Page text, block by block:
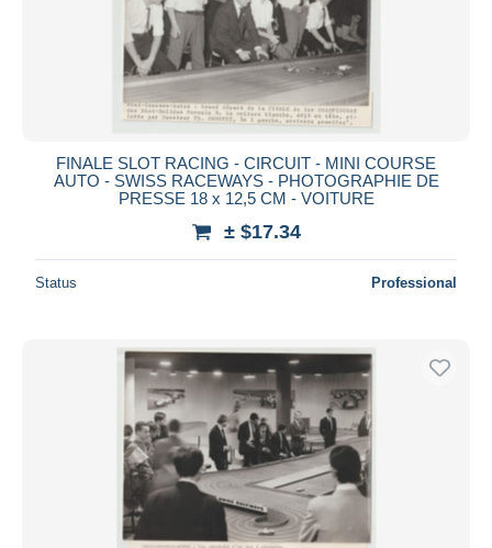
Bank transfer
Visa
MasterCard
Bancontact
Maestro
Submit
FINALE SLOT RACING - CIRCUIT - MINI COURSE
AUTO - SWISS RACEWAYS - PHOTOGRAPHIE DE
PRESSE 18 x 12,5 CM - VOITURE
± $17.34
Status Professional